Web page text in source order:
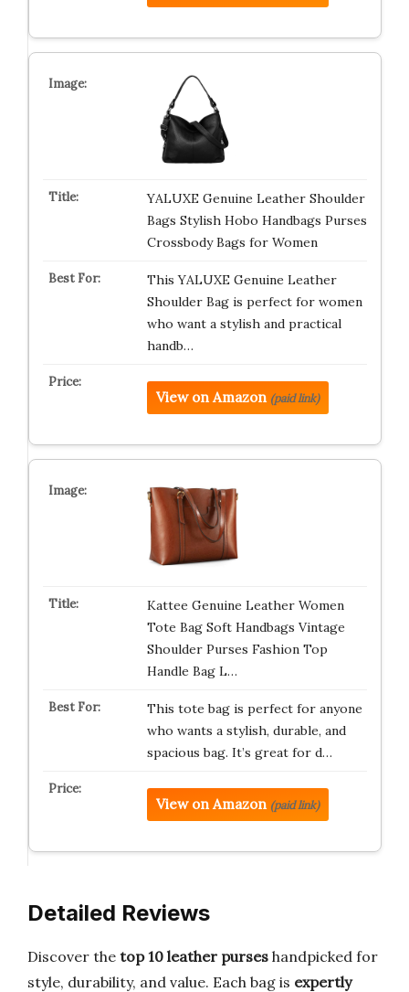
YALUXE Genuine Leather Shoulder
Bags Stylish Hobo Handbags Purses
Crossbody Bags for Women
This YALUXE Genuine Leather
Shoulder Bag is perfect for women
who want a stylish and practical
handb…
View on Amazon (paid link)
Kattee Genuine Leather Women
Tote Bag Soft Handbags Vintage
Shoulder Purses Fashion Top
Handle Bag L…
This tote bag is perfect for anyone
who wants a stylish, durable, and
spacious bag. It’s great for d…
View on Amazon (paid link)
Detailed Reviews
Discover the top 10 leather purses handpicked for
style, durability, and value. Each bag is expertly